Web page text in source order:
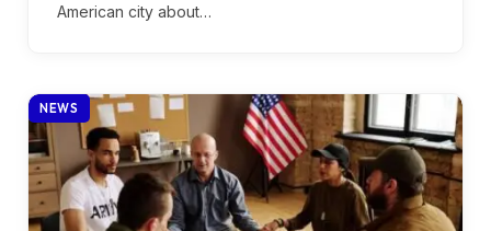
American city about…
NEWS